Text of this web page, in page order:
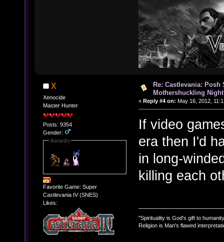
X
Xenocide
Master Hunter
Posts: 9354
Gender:
Awards
Favorite Game: Super
Castlevania IV (SNES)
Likes:
Re: Castlevania:
Mothershuckling Night
« Reply #4 on: May 16, 2012,
If video
era then I'd
in long-
killing each
"Spirituality is God's gift to
Religion is Man's flawed